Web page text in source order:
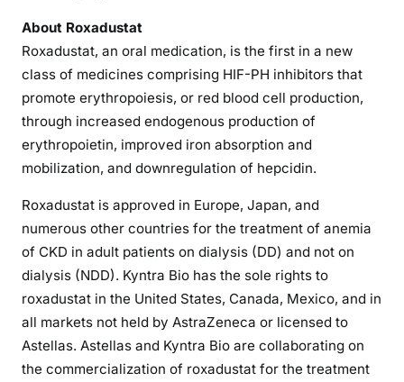
About Roxadustat
Roxadustat, an oral medication, is the first in a new
class of medicines comprising HIF-PH inhibitors that
promote erythropoiesis, or red blood cell production,
through increased endogenous production of
erythropoietin, improved iron absorption and
mobilization, and downregulation of hepcidin.
Roxadustat is approved in Europe, Japan, and
numerous other countries for the treatment of anemia
of CKD in adult patients on dialysis (DD) and not on
dialysis (NDD). Kyntra Bio has the sole rights to
roxadustat in the United States, Canada, Mexico, and in
all markets not held by AstraZeneca or licensed to
Astellas. Astellas and Kyntra Bio are collaborating on
the commercialization of roxadustat for the treatment